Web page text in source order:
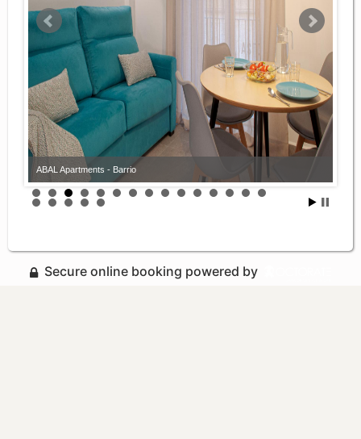
ABAL Apartments - Barrio
Secure online booking powered by